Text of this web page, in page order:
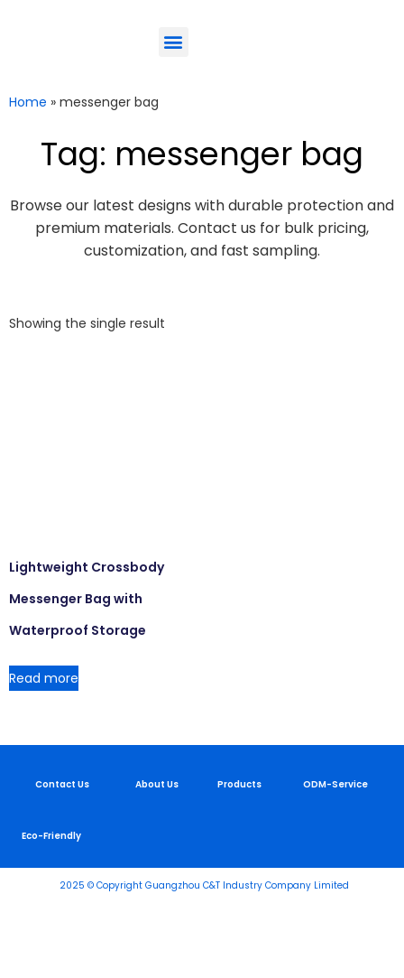
Home » messenger bag
Tag: messenger bag
Browse our latest designs with durable protection and
premium materials. Contact us for bulk pricing,
customization, and fast sampling.
Showing the single result
Lightweight Crossbody
Messenger Bag with
Waterproof Storage
Read more
Contact Us About Us Products ODM-Service
Eco-Friendly
2025 © Copyright Guangzhou C&T Industry Company Limited